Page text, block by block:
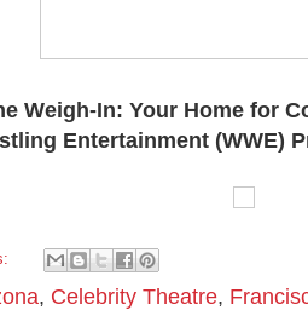
Weigh-In: Your Home for
Entertainment (WWE)
, Celebrity Theatre,